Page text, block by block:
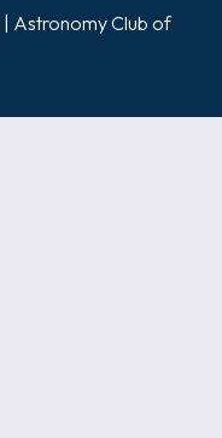
Astronomy Club of